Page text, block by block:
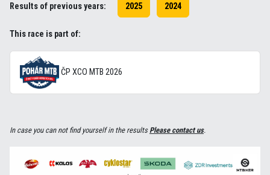
Results of previous years: 2025 2024
This race is part of:
ČP XCO MTB 2026
In case you can not find yourself in the resultsPlease contact us.